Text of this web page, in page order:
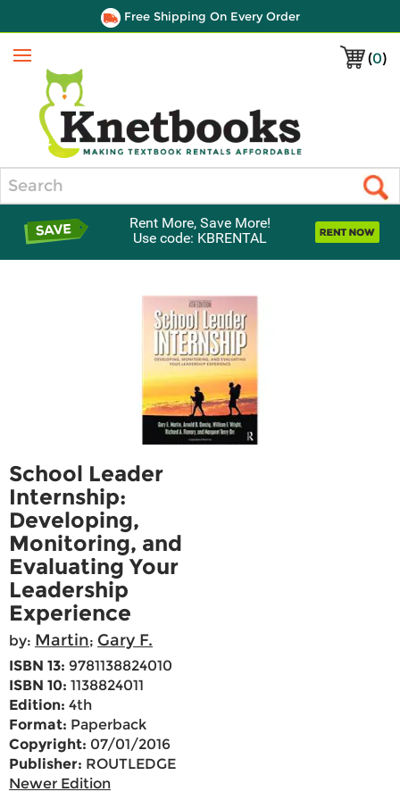
Free Shipping On Every Order
(0)
Menu
Rent More, Save More!
Use code: KBRENTAL
School Leader
Internship:
Developing,
Monitoring, and
Evaluating Your
Leadership
Experience
by: Martin; Gary F.
ISBN 13: 9781138824010
ISBN 10: 1138824011
Edition: 4th
Format: Paperback
Copyright: 07/01/2016
Publisher: ROUTLEDGE
Newer Edition